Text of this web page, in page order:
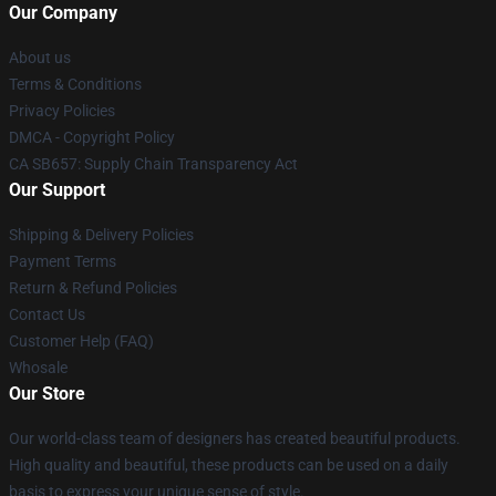
Our Company
About us
Terms & Conditions
Privacy Policies
DMCA - Copyright Policy
CA SB657: Supply Chain Transparency Act
Our Support
Shipping & Delivery Policies
Payment Terms
Return & Refund Policies
Contact Us
Customer Help (FAQ)
Whosale
Our Store
Our world-class team of designers has created beautiful products.
High quality and beautiful, these products can be used on a daily
basis to express your unique sense of style.